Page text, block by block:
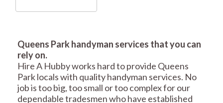
RESIDENTIAL FENCE
REPAIRS
MAINTENANCE
SERVICES
Queens Park handyman services that you can
rely on.
Hire A Hubby works hard to provide Queens
Park locals with quality handyman services. No
job is too big, too small or too complex for our
dependable tradesmen who have established